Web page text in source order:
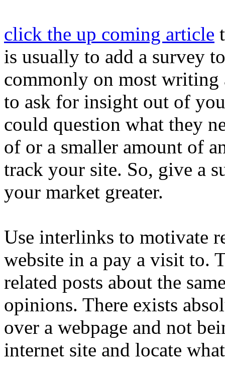
click the up coming article
is usually to add a survey
commonly on most writing
to ask for insight out of
could question what they
of or a smaller amount of
track your site. So, give a
your market greater.
Use interlinks to motivate
website in a pay a visit
related posts about the
opinions. There exists
over a webpage and not
internet site and locate